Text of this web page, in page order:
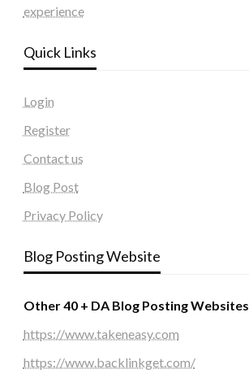
experience
Quick Links
Login
Register
Contact us
Blog Post
Privacy Policy
Blog Posting Website
Other 40 + DA Blog Posting Websites
https://www.takeneasy.com
https://www.backlinkget.com/